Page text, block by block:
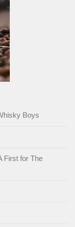
Boys
First for The